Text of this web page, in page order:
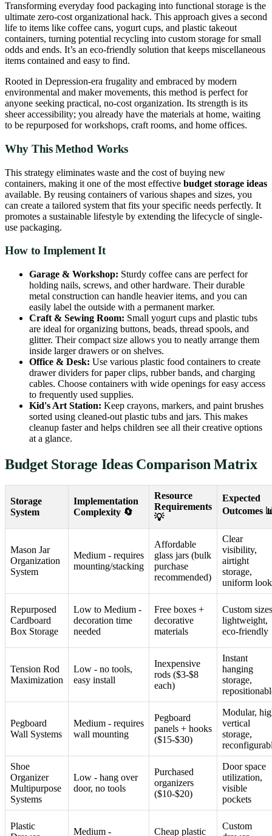
Transforming everyday food packaging into functional storage is the
ultimate zero-cost organizational hack. This approach gives a second
life to items like coffee cans, yogurt cups, and plastic takeout
containers, turning potential recycling into custom storage for small
odds and ends. It’s an eco-friendly solution that keeps miscellaneous
items contained and easy to find.
Rooted in Depression-era frugality and embraced by modern
environmental and maker movements, this method is perfect for
anyone seeking practical, no-cost organization. Its strength is its
sheer accessibility; you already have the materials at home, waiting
to be repurposed for workshops, craft rooms, and home offices.
Why This Method Works
This strategy eliminates waste and the cost of buying new
containers, making it one of the most effective budget storage ideas
available. By reusing containers of various shapes and sizes, you
can create a tailored system that fits your specific needs perfectly. It
promotes a sustainable lifestyle by extending the lifecycle of single-
use packaging.
How to Implement It
Garage & Workshop: Sturdy coffee cans are perfect for
holding nails, screws, and other hardware. Their durable
metal construction can handle heavier items, and you can
easily label the outside with a permanent marker.
Craft & Sewing Room: Small yogurt cups and plastic tubs
are ideal for organizing buttons, beads, thread spools, and
glitter. Their compact size allows you to neatly arrange them
inside larger drawers or on shelves.
Office & Desk: Use various plastic food containers to create
drawer dividers for paper clips, rubber bands, and charging
cables. Choose containers with wide openings for easy access
to frequently used supplies.
Kid's Art Station: Keep crayons, markers, and paint brushes
sorted using cleaned-out plastic tubs and jars. This makes
cleanup faster and helps children see all their creative options
at a glance.
Budget Storage Ideas Comparison Matrix
Storage
System
Implementation
Complexity 🔄
Resource
Requirements
💡
Expected
Outcomes
Mason Jar
Organization
System
Medium - requires
mounting/stacking
Affordable
glass jars (bulk
purchase
recommended)
Clear
visibility,
airtight
storage,
uniform look
Repurposed
Cardboard
Box Storage
Low to Medium -
decoration time
needed
Free boxes +
decorative
materials
Custom
lightweight,
eco-friendly
Tension Rod
Maximization
Low - no tools,
easy install
Inexpensive
rods ($3-$8
each)
Instant
hanging
storage,
Pegboard
Wall Systems
Medium - requires
wall mounting
Pegboard
panels + hooks
($15-$30)
Modular,
vertical
storage,
Shoe
Organizer
Multipurpose
Systems
Low - hang over
door, no tools
Purchased
organizers
($10-$20)
Door space
utilization,
visible
pockets
Plastic
Medium - Cheap plastic
Custom